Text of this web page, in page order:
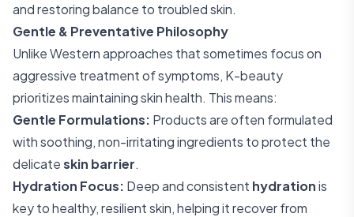
and restoring balance to troubled skin.
Gentle & Preventative Philosophy
Unlike Western approaches that sometimes focus on
aggressive treatment of symptoms, K-beauty
prioritizes maintaining skin health. This means:
Gentle Formulations: Products are often formulated
with soothing, non-irritating ingredients to protect the
delicateskin barrier.
Hydration Focus: Deep and consistent hydrationis
key to healthy, resilient skin, helping it recover from